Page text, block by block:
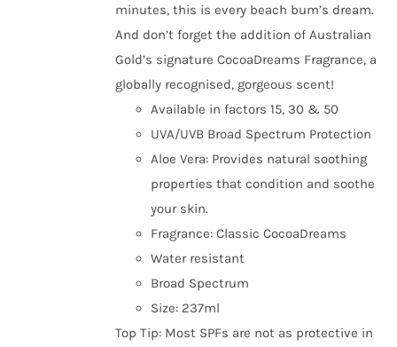
minutes, this is every beach bum’s dream.
And don’t forget the addition of Australian
Gold’s signature CocoaDreams Fragrance, a
globally recognised, gorgeous scent!
Available in factors 15, 30 & 50
UVA/UVB Broad Spectrum Protection
Aloe Vera: Provides natural soothing
properties that condition and soothe
your skin.
Fragrance: Classic CocoaDreams
Water resistant
Broad Spectrum
Size: 237ml
Top Tip: Most SPFs are not as protective in